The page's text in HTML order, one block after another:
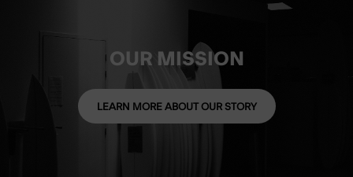
OUR MISSION
LEARN MORE ABOUT OUR STORY